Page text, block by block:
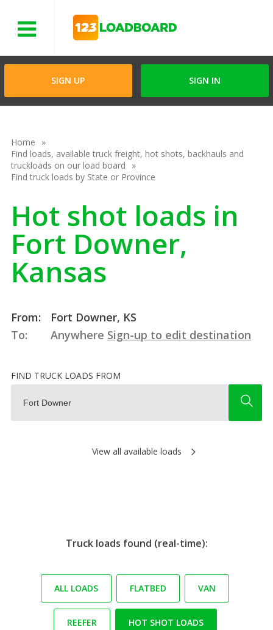
SIGN UP SIGN IN
Home
Find loads, available truck freight, hot shots, backhauls and
truckloads on our load board
Find truck loads by State or Province
Hot shot loads in
Fort Downer,
Kansas
From:
Fort Downer, KS
To:
Anywhere Sign-up to edit destination
FIND TRUCK LOADS FROM
View all available loads
Truck loads found (real-time):
ALL LOADS FLATBED VAN
REEFER HOT SHOT LOADS